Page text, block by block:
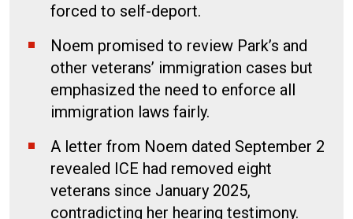
forced to self-deport.
Noem promised to review Park’s and
other veterans’ immigration cases but
emphasized the need to enforce all
immigration laws fairly.
A letter from Noem dated September 2
revealed ICE had removed eight
veterans since January 2025,
contradicting her hearing testimony.